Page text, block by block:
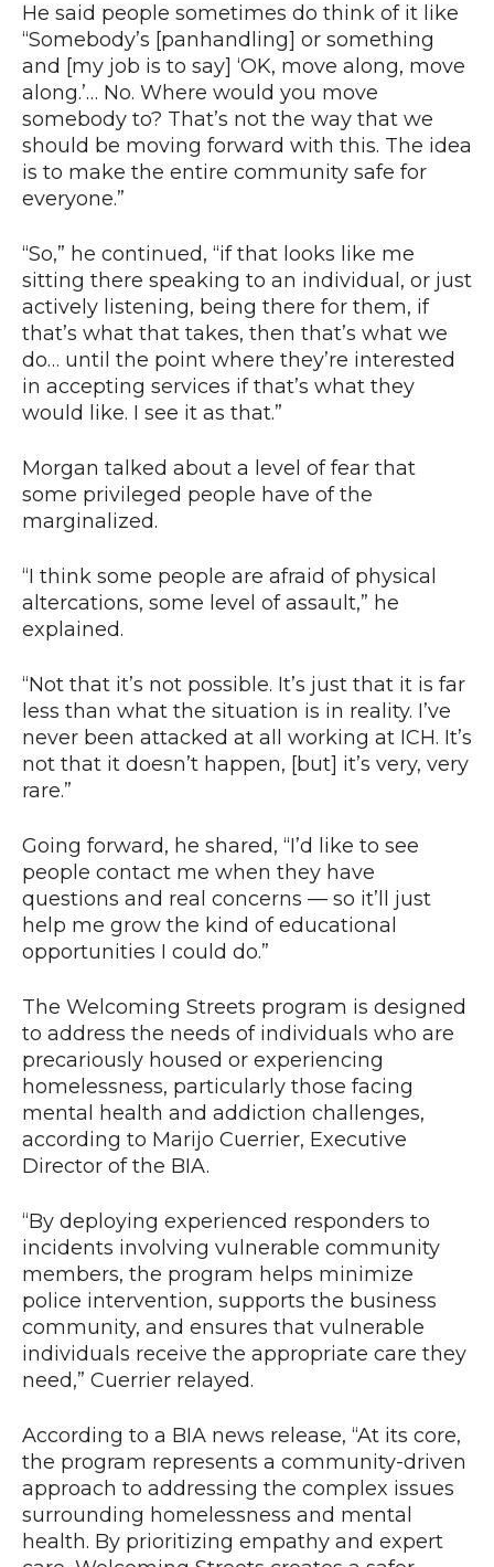
He said people sometimes do think of it like
“Somebody’s [panhandling] or something
and [my job is to say] ‘OK, move along, move
along.’… No. Where would you move
somebody to? That’s not the way that we
should be moving forward with this. The idea
is to make the entire community safe for
everyone.”
“So,” he continued, “if that looks like me
sitting there speaking to an individual, or just
actively listening, being there for them, if
that’s what that takes, then that’s what we
do… until the point where they’re interested
in accepting services if that’s what they
would like. I see it as that.”
Morgan talked about a level of fear that
some privileged people have of the
marginalized.
“I think some people are afraid of physical
altercations, some level of assault,” he
explained.
“Not that it’s not possible. It’s just that it is far
less than what the situation is in reality. I’ve
never been attacked at all working at ICH. It’s
not that it doesn’t happen, [but] it’s very, very
rare.”
Going forward, he shared, “I’d like to see
people contact me when they have
questions and real concerns — so it’ll just
help me grow the kind of educational
opportunities I could do.”
The Welcoming Streets program is designed
to address the needs of individuals who are
precariously housed or experiencing
homelessness, particularly those facing
mental health and addiction challenges,
according to Marijo Cuerrier, Executive
Director of the BIA.
“By deploying experienced responders to
incidents involving vulnerable community
members, the program helps minimize
police intervention, supports the business
community, and ensures that vulnerable
individuals receive the appropriate care they
need,” Cuerrier relayed.
According to a BIA news release, “At its core,
the program represents a community-driven
approach to addressing the complex issues
surrounding homelessness and mental
health. By prioritizing empathy and expert